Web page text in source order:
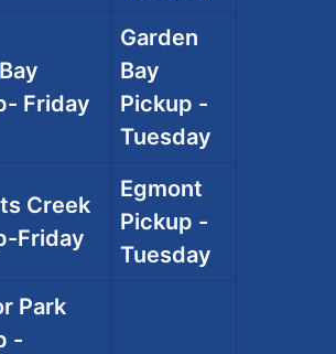
Friday
Garden
Bay
Pickup -
Tuesday
Creek
Friday
Egmont
Pickup -
Tuesday
Park
-